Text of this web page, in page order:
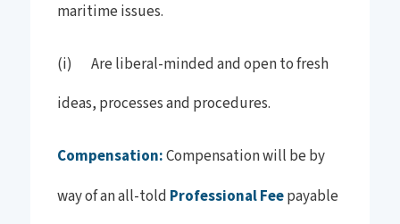
maritime issues.
(i) Are liberal-minded and open to fresh
ideas, processes and procedures.
Compensation:Compensation will be by
way of an all-told Professional Feepayable